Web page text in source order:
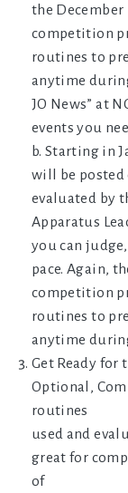
the December
competition
routines to
anytime
JO News” at
events you
b. Starting in
will be posted
evaluated by
Apparatus
you can
pace. Again,
competition
routines to
anytime
Get Ready for
Optional,
routines
used and
great for
of